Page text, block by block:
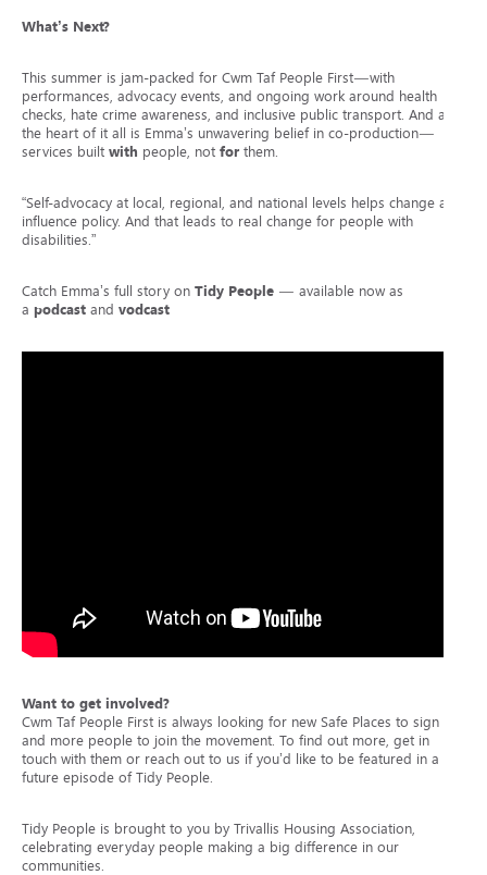
What’s Next?
This summer is jam-packed for Cwm Taf People First—with
performances, advocacy events, and ongoing work around health
checks, hate crime awareness, and inclusive public transport. And at
the heart of it all is Emma’s unwavering belief in co-production—
services built with people, not for them.
“Self-advocacy at local, regional, and national levels helps change and
influence policy. And that leads to real change for people with
disabilities.”
Catch Emma’s full story on Tidy People — available now as
a podcast and vodcast
Want to get involved?
Cwm Taf People First is always looking for new Safe Places to sign up
and more people to join the movement. To find out more, get in
touch with them or reach out to us if you’d like to be featured in a
future episode of Tidy People.
Tidy People is brought to you by Trivallis Housing Association,
celebrating everyday people making a big difference in our
communities.